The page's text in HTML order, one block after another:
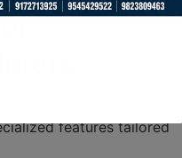
features tailored